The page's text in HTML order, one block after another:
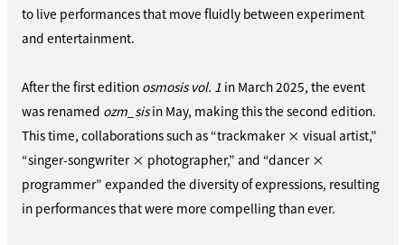
to live performances that move fluidly between experiment
and entertainment.
After the first edition osmosis vol. 1 in March 2025, the event
was renamed ozm_sisin May, making this the second edition.
This time, collaborations such as “trackmaker × visual artist,”
“singer-songwriter × photographer,” and “dancer ×
programmer” expanded the diversity of expressions, resulting
in performances that were more compelling than ever.